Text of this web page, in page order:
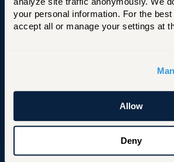
your personal information. For the
accept all or manage your settings at
Allow
Deny
Primary FooterINFORMATION
Current Students